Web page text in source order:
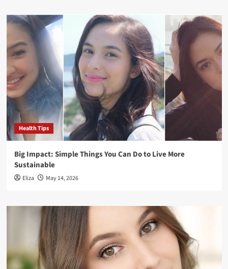
Health Tips
Big Impact: Simple Things You Can Do to Live More
Sustainable
Eliza May 14, 2026